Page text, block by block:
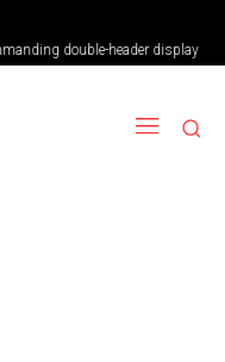
double-header display